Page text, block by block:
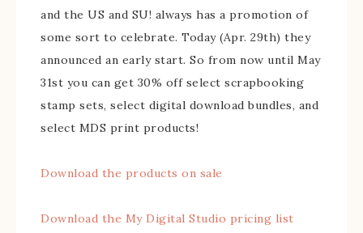
and the US and SU! always has a promotion of
some sort to celebrate. Today (Apr. 29th) they
announced an early start. So from now until May
31st you can get 30% off select scrapbooking
stamp sets, select digital download bundles, and
select MDS print products!
Download the products on sale
Download the My Digital Studio pricing list